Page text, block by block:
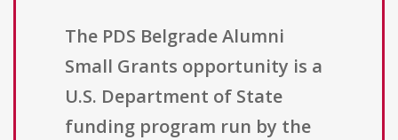
The PDS Belgrade Alumni
Small Grants opportunity is a
U.S. Department of State
funding program run by the